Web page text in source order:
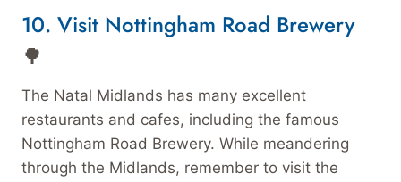
10. Visit Nottingham Road Brewery
🌳
The Natal Midlands has many excellent
restaurants and cafes, including the famous
Nottingham Road Brewery. While meandering
through the Midlands, remember to visit the